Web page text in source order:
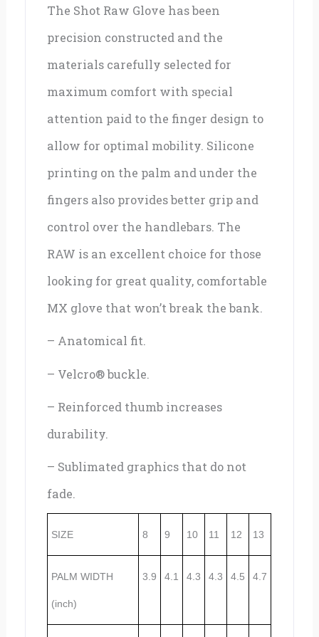
The Shot Raw Glove has been
precision constructed and the
materials carefully selected for
maximum comfort with special
attention paid to the finger design to
allow for optimal mobility. Silicone
printing on the palm and under the
fingers also provides better grip and
control over the handlebars. The
RAW is an excellent choice for those
looking for great quality, comfortable
MX glove that won’t break the bank.
– Anatomical fit.
– Velcro® buckle.
– Reinforced thumb increases
durability.
– Sublimated graphics that do not
fade.
SIZE 8 9 10 11 12 13
PALM WIDTH
(inch)
3.9 4.1 4.3 4.3 4.5 4.7